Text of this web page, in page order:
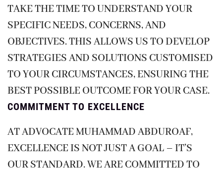
TAKE THE TIME TO UNDERSTAND YOUR
SPECIFIC NEEDS, CONCERNS, AND
OBJECTIVES. THIS ALLOWS US TO DEVELOP
STRATEGIES AND SOLUTIONS CUSTOMISED
TO YOUR CIRCUMSTANCES, ENSURING THE
BEST POSSIBLE OUTCOME FOR YOUR CASE.
COMMITMENT TO EXCELLENCE
AT ADVOCATE MUHAMMAD ABDUROAF,
EXCELLENCE IS NOT JUST A GOAL – IT’S
OUR STANDARD. WE ARE COMMITTED TO